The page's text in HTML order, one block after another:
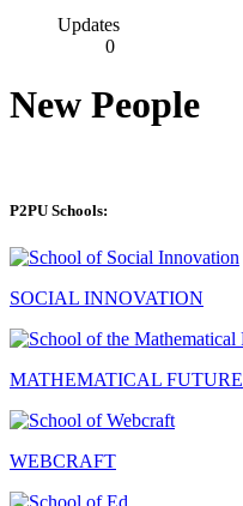
Updates
0
New People
P2PU Schools:
SOCIAL INNOVATION
MATHEMATICAL FUTURE
WEBCRAFT